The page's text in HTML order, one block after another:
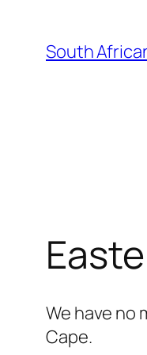
content
South
We have no
Cape.